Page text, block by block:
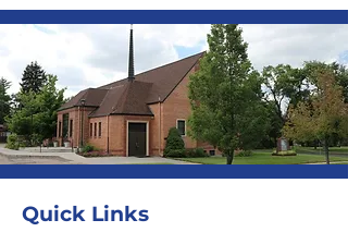
Quick Links